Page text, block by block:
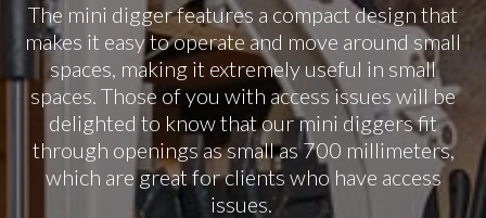
The mini digger features a compact design that
makes it easy to operate and move around small
spaces, making it extremely useful in small
spaces. Those of you with access issues will be
delighted to know that our mini diggers fit
through openings as small as 700 millimeters,
which are great for clients who have access
issues.